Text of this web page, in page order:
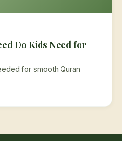
Do Kids Need for
for smooth Quran